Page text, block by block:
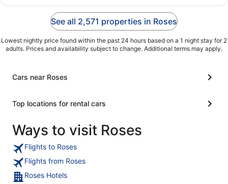
See all 2,571 properties in Roses
Lowest nightly price found within the past 24 hours based on a 1 night stay for 2
adults. Prices and availability subject to change. Additional terms may apply.
Cars near Roses
Top locations for rental cars
Ways to visit Roses
Flights to Roses
Flights from Roses
Roses Hotels